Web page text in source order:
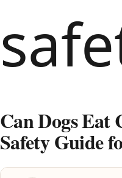
Can Dogs Eat
Safety Guide